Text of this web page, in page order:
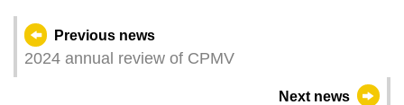
Previous news
2024 annual review of CPMV
Next news